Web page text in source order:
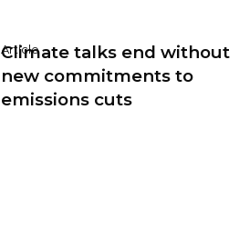
Article
Climate talks end without
new commitments to
emissions cuts